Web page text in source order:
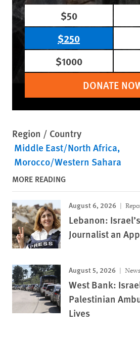
$50
$250
$1000
DONATE
Region / Country
Middle East/North Africa
Morocco/Western Sahara
MORE READING
August 6, 2026
Lebanon:
Journalist an
August 5, 2026
West Bank:
Palestinian
Lives